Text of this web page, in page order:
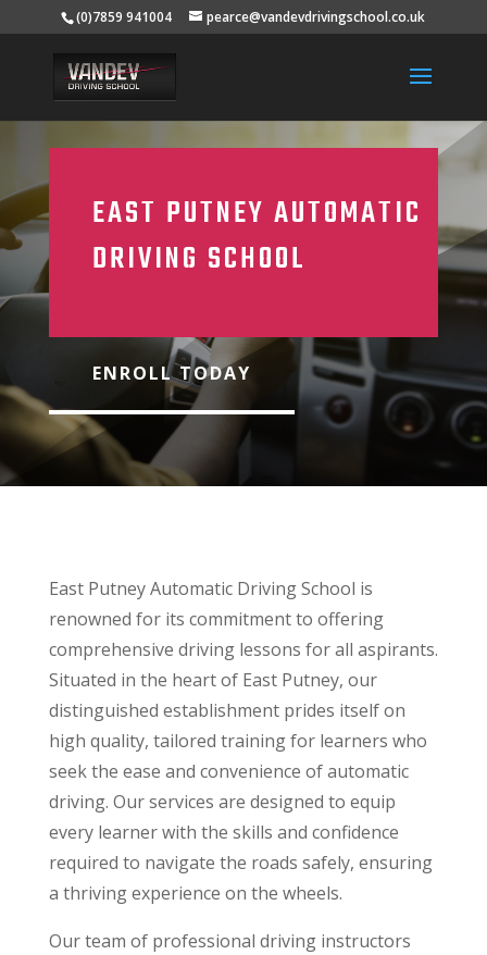
(0)7859 941004 pearce@vandevdrivingschool.co.uk
EAST PUTNEY AUTOMATIC
DRIVING SCHOOL
ENROLL TODAY
East Putney Automatic Driving School is
renowned for its commitment to offering
comprehensive driving lessons for all aspirants.
Situated in the heart of East Putney, our
distinguished establishment prides itself on
high quality, tailored training for learners who
seek the ease and convenience of automatic
driving. Our services are designed to equip
every learner with the skills and confidence
required to navigate the roads safely, ensuring
a thriving experience on the wheels.
Our team of professional driving instructors